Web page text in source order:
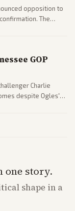
opposition to
The
GOP
Charlie
despite Ogles'
one story.
shape in a